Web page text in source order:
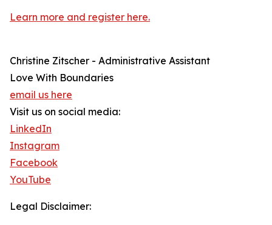
Learn more and register here.
Christine Zitscher - Administrative Assistant
Love With Boundaries
email us here
Visit us on social media:
LinkedIn
Instagram
Facebook
YouTube
Legal Disclaimer: